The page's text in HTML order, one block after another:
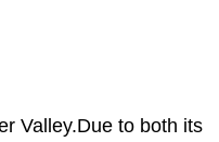
Valley.Due to both its